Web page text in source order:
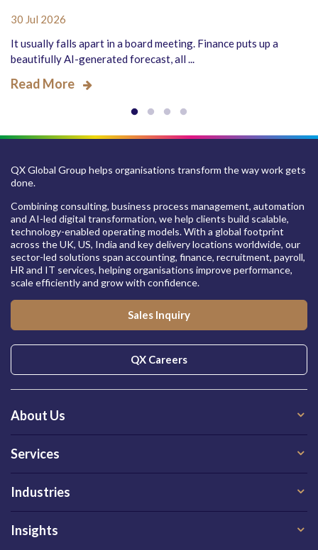
30 Jul 2026
It usually falls apart in a board meeting. Finance puts up a
beautifully AI-generated forecast, all ...
Read More
QX Global Group helps organisations transform the way work gets
done.
Combining consulting, business process management, automation
and AI-led digital transformation, we help clients build scalable,
technology-enabled operating models. With a global footprint
across the UK, US, India and key delivery locations worldwide, our
sector-led solutions span accounting, finance, recruitment, payroll,
HR and IT services, helping organisations improve performance,
scale efficiently and grow with confidence.
Sales Inquiry
QX Careers
About Us
Services
Industries
Insights